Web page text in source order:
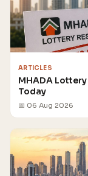
ARTICLES
MHADA
Today
📅 06 Aug 2026